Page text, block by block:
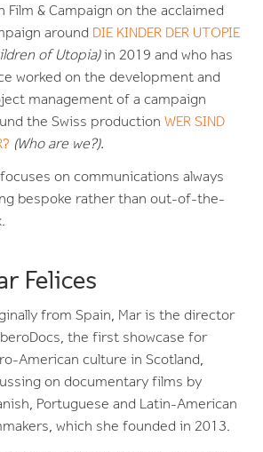
Film & Campaign on the acclaimed
around DIE KINDER DER UTOPIE
of Utopia)in 2019 and who has
worked on the development and
management of a campaign
the Swiss production WER SIND
(Who are we?).
on communications always
bespoke rather than out-of-the-
Felices
from Spain, Mar is the director
the first showcase for
American culture in Scotland,
on documentary films by
Portuguese and Latin-American
which she founded in 2013.